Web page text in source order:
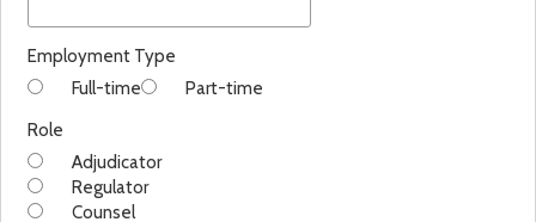
y
T
y
p
e
Employment Type
Full-time
Part-time
Role
Adjudicator
Regulator
Counsel